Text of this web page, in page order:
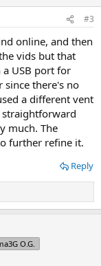
#3
online, and then
vids but that
USB port for
since there's no
a different vent
straightforward
much. The
further refine it.
Reply
O.G.